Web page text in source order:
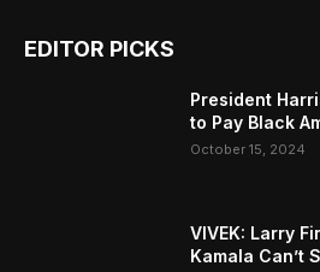
EDITOR PICKS
President
to Pay Black
October 15, 2024
VIVEK: Larry
Kamala Can’t